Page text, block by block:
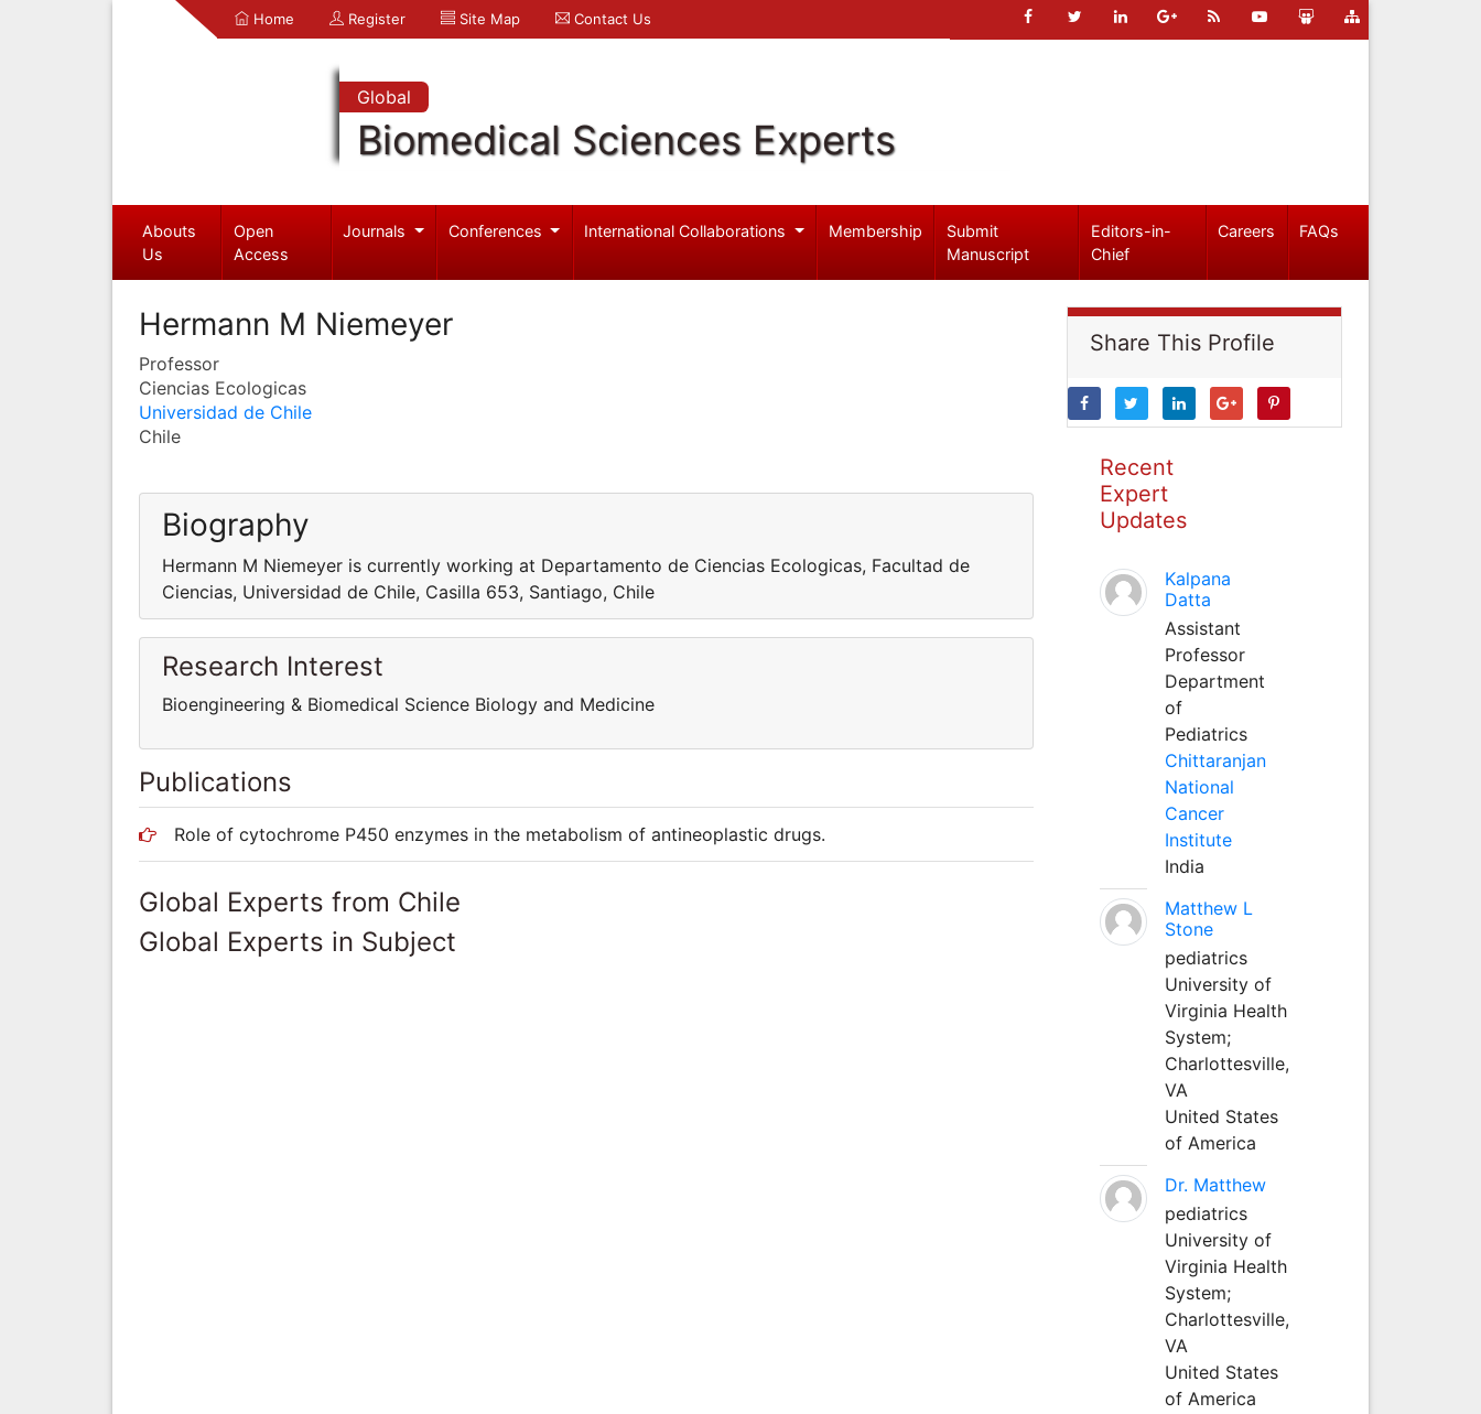
Home Register Site Map Contact Us
Global
Biomedical Sciences Experts
Abouts
Us
Open
Access
Journals Conferences International Collaborations Membership
Submit
Manuscript
Editors-in-
Chief
Careers FAQs
Hermann M Niemeyer
Professor
Ciencias Ecologicas
Universidad de Chile
Chile
Biography
Hermann M Niemeyer is currently working at Departamento de Ciencias Ecologicas, Facultad de
Ciencias, Universidad de Chile, Casilla 653, Santiago, Chile
Research Interest
Bioengineering & Biomedical Science Biology and Medicine
Publications
Role of cytochrome P450 enzymes in the metabolism of antineoplastic drugs.
Global Experts from Chile
Global Experts in Subject
Share This Profile
Recent
Expert
Updates
Kalpana
Datta
Assistant
Professor
Department
of
Pediatrics
Chittaranjan
National
Cancer
Institute
India
Matthew L
Stone
pediatrics
University of
Virginia Health
System;
Charlottesville,
VA
United States
of America
Dr. Matthew
pediatrics
University of
Virginia Health
System;
Charlottesville,
VA
United States
of America